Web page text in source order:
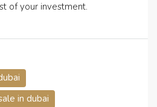
of your investment.
in dubai